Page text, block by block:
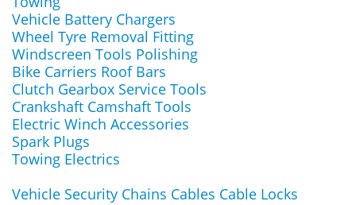
Vehicle Battery Chargers
Wheel Tyre Removal Fitting
Windscreen Tools Polishing
Bike Carriers Roof Bars
Clutch Gearbox Service Tools
Crankshaft Camshaft Tools
Electric Winch Accessories
Spark Plugs
Towing Electrics
Vehicle Security Chains Cables Cable Locks